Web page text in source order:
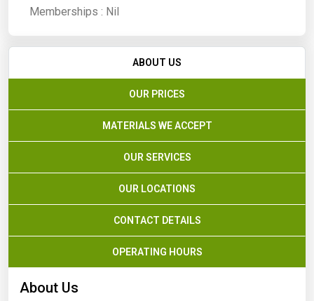
Memberships : Nil
ABOUT US
OUR PRICES
MATERIALS WE ACCEPT
OUR SERVICES
OUR LOCATIONS
CONTACT DETAILS
OPERATING HOURS
About Us